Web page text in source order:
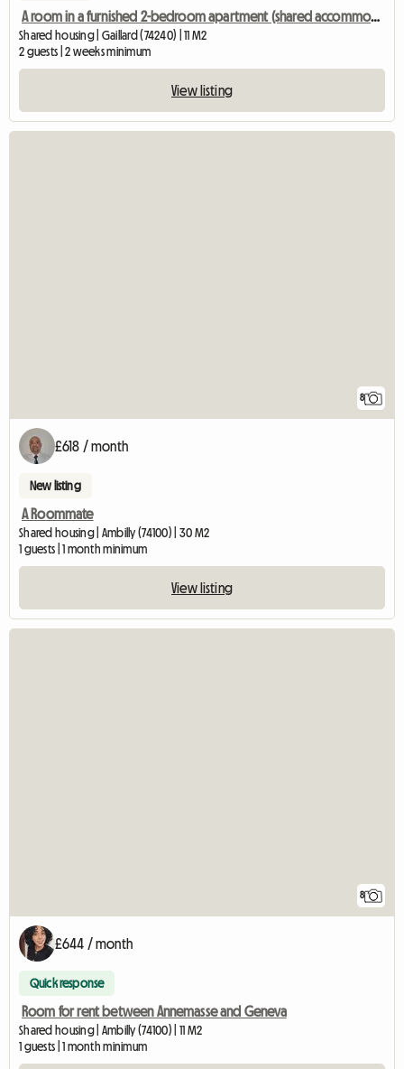
A room in a furnished 2-bedroom apartment (shared accommodation)
Shared housing | Gaillard (74240) | 11 M2
2 guests | 2 weeks minimum
View listing
8
£618 / month
New listing
A Roommate
Shared housing | Ambilly (74100) | 30 M2
1 guests | 1 month minimum
View listing
8
£644 / month
Quick response
Room for rent between Annemasse and Geneva
Shared housing | Ambilly (74100) | 11 M2
1 guests | 1 month minimum